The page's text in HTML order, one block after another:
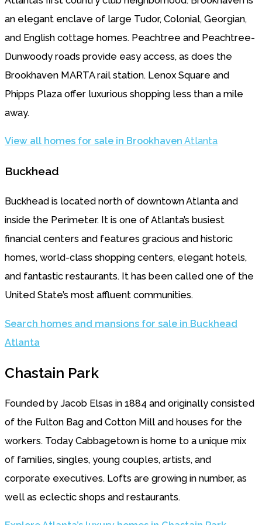
an elegant enclave of large Tudor, Colonial, Georgian,
and English cottage homes. Peachtree and Peachtree-
Dunwoody roads provide easy access, as does the
Brookhaven MARTA rail station. Lenox Square and
Phipps Plaza offer luxurious shopping less than a mile
away.
View all homes for sale in Brookhaven Atlanta
Buckhead
Buckhead is located north of downtown Atlanta and
inside the Perimeter. It is one of Atlanta’s busiest
financial centers and features gracious and historic
homes, world-class shopping centers, elegant hotels,
and fantastic restaurants. It has been called one of the
United State’s most affluent communities.
Search homes and mansions for sale in Buckhead
Atlanta
Chastain Park
Founded by Jacob Elsas in 1884 and originally consisted
of the Fulton Bag and Cotton Mill and houses for the
workers. Today Cabbagetown is home to a unique mix
of families, singles, young couples, artists, and
corporate executives. Lofts are growing in number, as
well as eclectic shops and restaurants.